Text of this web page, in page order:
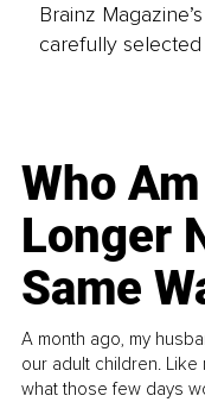
Brainz
carefully
Who
Longer
Same
A month ago, my
our adult children. Like
what those few days